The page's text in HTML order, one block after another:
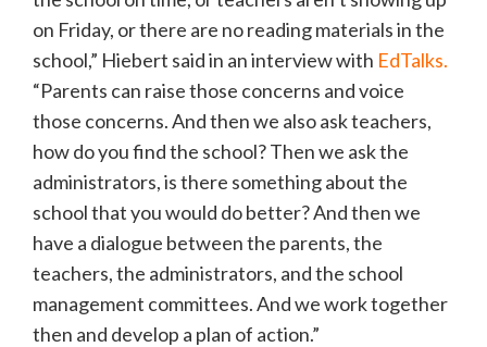
on Friday, or there are no reading materials in the
school,” Hiebert said in an interview with EdTalks.
“Parents can raise those concerns and voice
those concerns. And then we also ask teachers,
how do you find the school? Then we ask the
administrators, is there something about the
school that you would do better? And then we
have a dialogue between the parents, the
teachers, the administrators, and the school
management committees. And we work together
then and develop a plan of action.”